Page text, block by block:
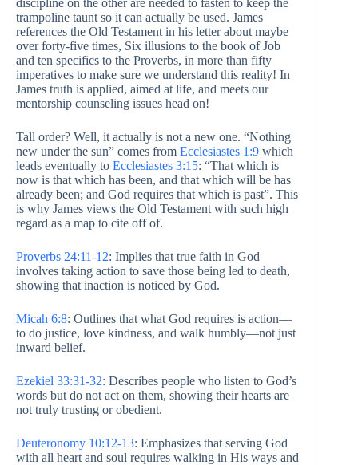
discipline on the other are needed to fasten to keep the
trampoline taunt so it can actually be used. James
references the Old Testament in his letter about maybe
over forty-five times, Six illusions to the book of Job
and ten specifics to the Proverbs, in more than fifty
imperatives to make sure we understand this reality! In
James truth is applied, aimed at life, and meets our
mentorship counseling issues head on!
Tall order? Well, it actually is not a new one. “Nothing
new under the sun” comes from Ecclesiastes 1:9 which
leads eventually to Ecclesiastes 3:15: “That which is
now is that which has been, and that which will be has
already been; and God requires that which is past”. This
is why James views the Old Testament with such high
regard as a map to cite off of.
Proverbs 24:11-12: Implies that true faith in God
involves taking action to save those being led to death,
showing that inaction is noticed by God.
Micah 6:8: Outlines that what God requires is action—
to do justice, love kindness, and walk humbly—not just
inward belief.
Ezekiel 33:31-32: Describes people who listen to God’s
words but do not act on them, showing their hearts are
not truly trusting or obedient.
Deuteronomy 10:12-13: Emphasizes that serving God
with all heart and soul requires walking in His ways and